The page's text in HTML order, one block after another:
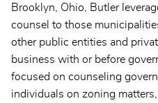
Brooklyn, Ohio, Butler
counsel to those
other public entities and
business with or before
focused on counseling
individuals on zoning